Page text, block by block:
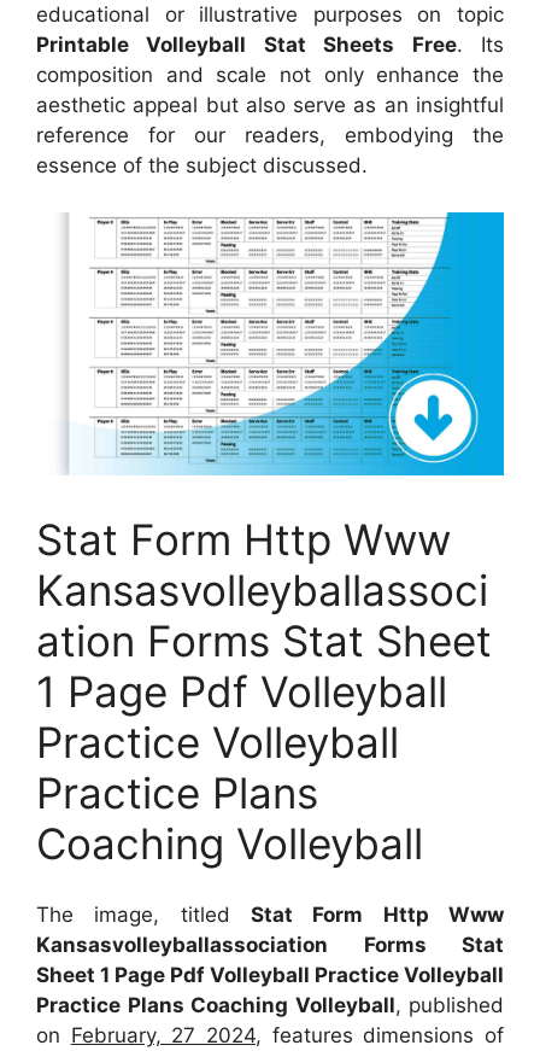
educational or illustrative purposes on topic
Printable Volleyball Stat Sheets Free. Its
composition and scale not only enhance the
aesthetic appeal but also serve as an insightful
reference for our readers, embodying the
essence of the subject discussed.
Stat Form Http Www
Kansasvolleyballassoci
ation Forms Stat Sheet
1 Page Pdf Volleyball
Practice Volleyball
Practice Plans
Coaching Volleyball
The image, titled Stat Form Http Www
Kansasvolleyballassociation Forms Stat
Sheet 1 Page Pdf Volleyball Practice Volleyball
Practice Plans Coaching Volleyball, published
on February, 27 2024, features dimensions of